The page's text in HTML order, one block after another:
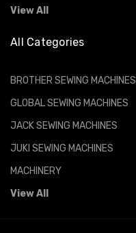
View All
All Categories
BROTHER SEWING MACHINES
GLOBAL SEWING MACHINES
JACK SEWING MACHINES
JUKI SEWING MACHINES
MACHINERY
View All